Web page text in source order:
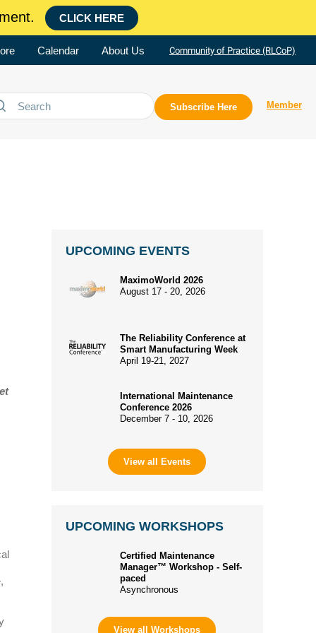
CLICK HERE
Calendar About Us Community of Practice (RLCoP)
Subscribe Here Member
UPCOMING EVENTS
MaximoWorld 2026
August 17 - 20, 2026
The Reliability Conference at
Smart Manufacturing Week
April 19-21, 2027
International Maintenance
Conference 2026
December 7 - 10, 2026
View all Events
UPCOMING WORKSHOPS
Certified Maintenance
Manager™ Workshop - Self-
paced
Asynchronous
View all Workshops